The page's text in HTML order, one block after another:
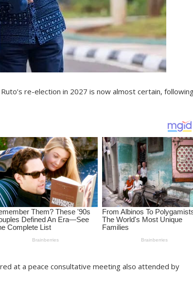
re-election in 2027 is now almost certain,
at a peace consultative meeting also attended by